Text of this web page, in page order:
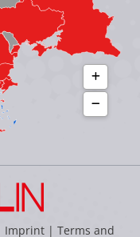
Imprint | Terms and